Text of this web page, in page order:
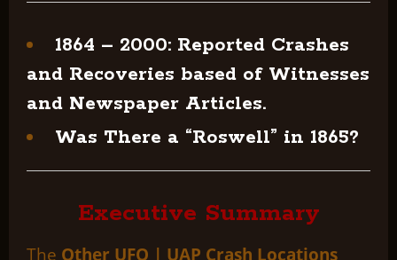
1864 – 2000: Reported Crashes
and Recoveries based of Witnesses
and Newspaper Articles.
Was There a “Roswell” in 1865?
Executive Summary
The Other UFO | UAP Crash Locations